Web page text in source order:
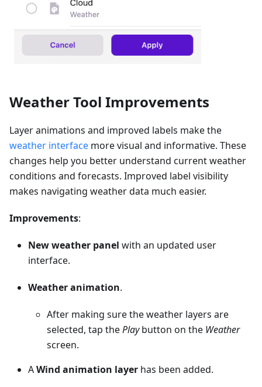
Weather Tool Improvements
Layer animations and improved labels make the
weather interface more visual and informative. These
changes help you better understand current weather
conditions and forecasts. Improved label visibility
makes navigating weather data much easier.
Improvements:
New weather panel with an updated user
interface.
Weather animation.
After making sure the weather layers are
selected, tap thePlaybutton on the Weather
screen.
AWind animation layer has been added.